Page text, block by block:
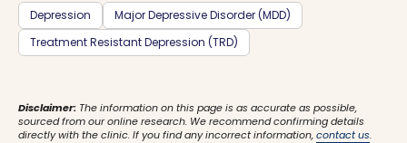
Depression
Major Depressive Disorder (MDD)
Treatment Resistant Depression (TRD)
Disclaimer: The information on this page is as accurate as possible,
sourced from our online research. We recommend confirming details
directly with the clinic. If you find any incorrect information,contact us.